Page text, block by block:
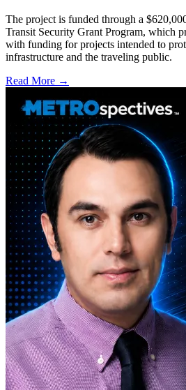
The project is funded through a
Transit Security Grant Program, which
with funding for projects intended to
infrastructure and the traveling public.
Read More →